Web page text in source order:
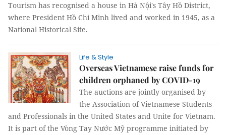
Tourism has recognised a house in Hà Nội's Tây Hồ District,
where President Hồ Chí Minh lived and worked in 1945, as a
National Historical Site.
Life & Style
Overseas Vietnamese raise funds for
children orphaned by COVID-19
The auctions are jointly organised by
the Association of Vietnamese Students
and Professionals in the United States and Unite for Vietnam.
It is part of the Vòng Tay Nước Mỹ programme initiated by